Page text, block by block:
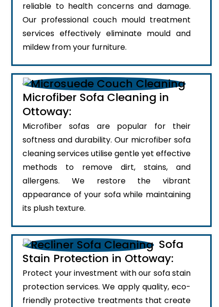
reliable to health concerns and damage.
Our professional couch mould treatment
services effectively eliminate mould and
mildew from your furniture.
Microfiber Sofa Cleaning in
Ottoway:
Microfiber sofas are popular for their
softness and durability. Our microfiber sofa
cleaning services utilise gentle yet effective
methods to remove dirt, stains, and
allergens. We restore the vibrant
appearance of your sofa while maintaining
its plush texture.
Sofa
Stain Protection in Ottoway:
Protect your investment with our sofa stain
protection services. We apply quality, eco-
friendly protective treatments that create